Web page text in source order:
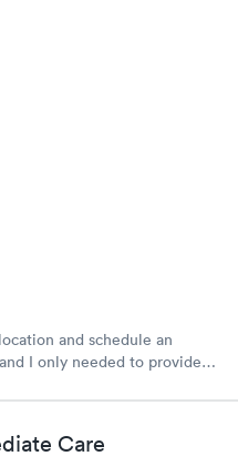
and schedule an
I only needed to provide
my labs were paid for
Care